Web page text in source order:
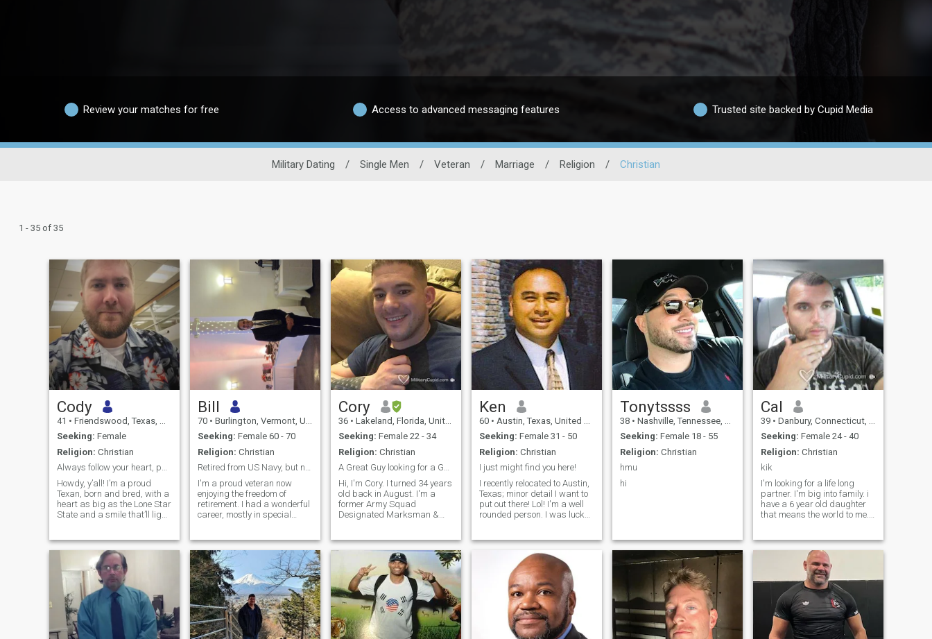
Review your matches for free Access to advanced messaging features Trusted site backed by Cupid Media
Military Dating / Single Men / Veteran / Marriage / Religion / Christian
1 - 35 of 35
Cody
41 • Friendswood, Texas, United States
Seeking: Female
Religion: Christian
Always follow your heart, passions, and intuition.
Howdy, y’all! I’m a proud
Texan, born and bred, with a
heart as big as the Lone Star
State and a smile that’ll light
dreams, and lifting others up
to conquer theirs—there’s
nothing more rewarding than
seeing someone crush it after
doubting themselves. I’m a
SCADA Engineer for a
Fortune 500 company in
Houston, so I’m no stranger
to hard work and big goals.
Bill
70 • Burlington, Vermont, United States
Seeking: Female 60 - 70
Religion: Christian
Retired from US Navy, but not retired from living!
I'm a proud veteran now
enjoying the freedom of
retirement. I had a wonderful
career, mostly in special
working for Navy recruiting
for 10 years following
retirement. I'm active and
adventuresome, people-
focused, and like to travel
and try new things. My 21
years taught me acceptance,
adaptability, patience,
teamwork, and the
Cory
36 • Lakeland, Florida, United States
Seeking: Female 22 - 34
Religion: Christian
A Great Guy looking for a Good Woman
Hi, I'm Cory. I turned 34 years
old back in August. I'm a
former Army Squad
Designated Marksman &
2012, then upgraded to
medically retired in 2016. I’m
originally from Northern
Virginia where I spent the
majority of my childhood
after my father retired from
the Marine Corps in 2002.
After I was discharged in
2012, I went to work for the
Ken
60 • Austin, Texas, United States
Seeking: Female 31 - 50
Religion: Christian
I just might find you here!
I recently relocated to Austin,
Texas; minor detail I want to
put out there! Lol! I'm a well
rounded person. I was lucky
loving family. I love my
family/friends and my
Country! I'm extremely loyal
and surround myself with
good people. I'm a Romantic,
but not a mushy one. I like
PDA, but not to the point to
make others uncomfortable.
I'm not perfect, but I try my
Tonytssss
38 • Nashville, Tennessee, United States
Seeking: Female 18 - 55
Religion: Christian
hmu
hi
Cal
39 • Danbury, Connecticut, United States
Seeking: Female 24 - 40
Religion: Christian
kik
I'm looking for a life long
partner. I'm big into family. i
have a 6 year old daughter
that means the world to me. i
myself a very honest and true
person and i'm not on this for
any games with anyone. I'm
not like most guys i wanna
commit to a relationship but
don't wanna move fast start
out as friends and see what
happens. i have a very
positive outlook at life. i love to